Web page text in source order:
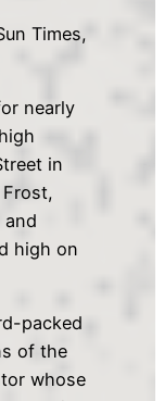
Times,
nearly
in
Frost,
and
high on
packed
of the
whose